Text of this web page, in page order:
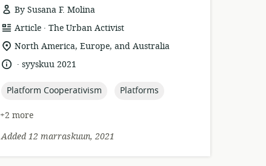
By Susana F. Molina
resource
format:
Article .
publisher:
The Urban Activist
location
relevance:
North America, Europe, and Australia
language:
.
datesyyskuu 2021
topic:
Platform Cooperativism topic:
Platforms
+2 more
Added 12 marraskuun, 2021